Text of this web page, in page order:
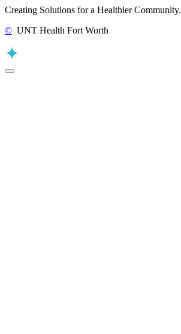
Creating Solutions for a Healthier Community.
© UNT Health Fort Worth
Back to Top